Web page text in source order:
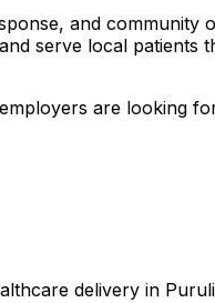
and community
serve local
are looking
delivery in